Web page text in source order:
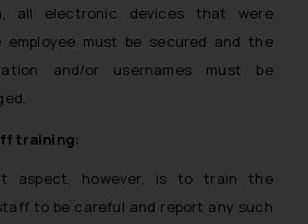
all electronic devices that were
must be secured and the
and/or usernames must be
training:
aspect, however, is to train the
to be careful and report any such